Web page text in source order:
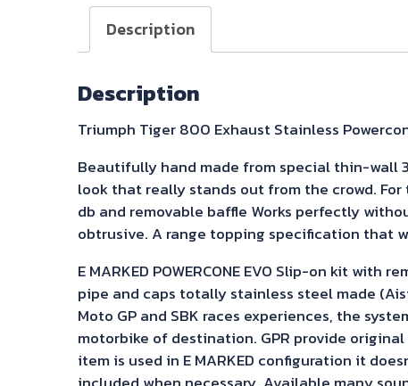
Description
Description
Triumph Tiger 800 Exhaust Stainless
Beautifully hand made from special thin-wall
look that really stands out from the crowd.
db and removable baffle Works perfectly
obtrusive. A range topping specification that
E MARKED POWERCONE EVO Slip-on kit
pipe and caps totally stainless steel made (Aisi
Moto GP and SBK races experiences, the
motorbike of destination. GPR provide
item is used in E MARKED configuration it